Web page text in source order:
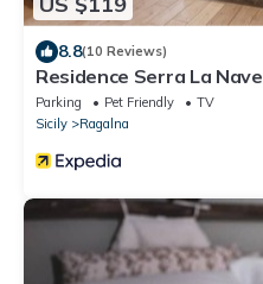
8.8(10 Reviews)
Residence Serra La Nave
Parking Pet Friendly
TV
Sicily
Ragalna